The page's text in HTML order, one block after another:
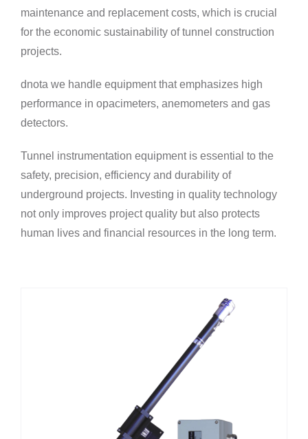
maintenance and replacement costs, which is crucial
for the economic sustainability of tunnel construction
projects.
dnota we handle equipment that emphasizes high
performance in opacimeters, anemometers and gas
detectors.
Tunnel instrumentation equipment is essential to the
safety, precision, efficiency and durability of
underground projects. Investing in quality technology
not only improves project quality but also protects
human lives and financial resources in the long term.